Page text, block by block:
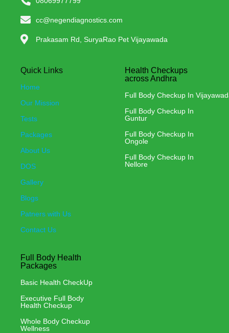
cc@negendiagnostics.com
Prakasam Rd, SuryaRao Pet Vijayawada
Quick Links
Home
Our Mission
Tests
Packages
About Us
DOS
Gallery
Blogs
Patners with Us
Contact Us
Health Checkups
across Andhra
Full Body Checkup In
Full Body Checkup In
Guntur
Full Body Checkup In
Ongole
Full Body Checkup In
Nellore
Full Body Health
Packages
Basic Health CheckUp
Executive Full Body
Health Checkup
Whole Body Checkup
Wellness